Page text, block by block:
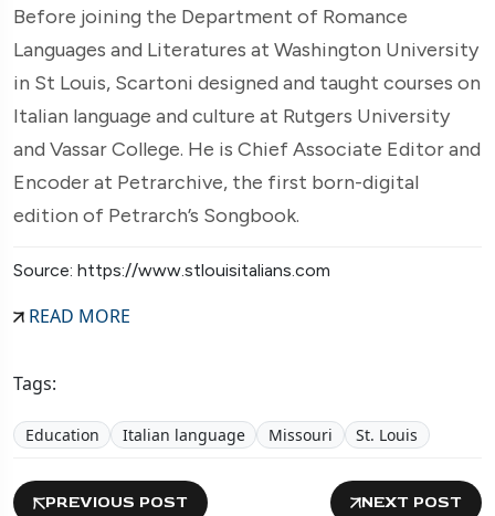
Before joining the Department of Romance
Languages and Literatures at Washington University
in St Louis, Scartoni designed and taught courses on
Italian language and culture at Rutgers University
and Vassar College. He is Chief Associate Editor and
Encoder at Petrarchive, the first born-digital
edition of Petrarch’s Songbook.
Source: https://www.stlouisitalians.com
READ MORE
Tags:
Education Italian language Missouri St. Louis
PREVIOUS POST NEXT POST